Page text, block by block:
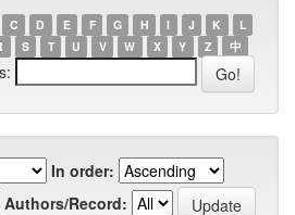
C D E F G H I J K
L
S T U V W X Y Z 中
In order:
Authors/Record: